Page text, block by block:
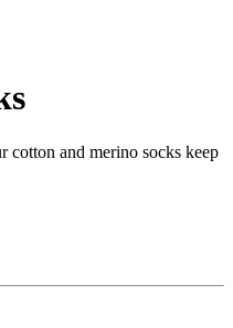
cotton and merino socks keep